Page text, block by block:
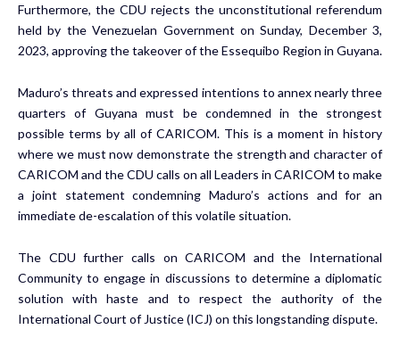
Furthermore, the CDU rejects the unconstitutional referendum
held by the Venezuelan Government on Sunday, December 3,
2023, approving the takeover of the Essequibo Region in Guyana.
Maduro’s threats and expressed intentions to annex nearly three
quarters of Guyana must be condemned in the strongest
possible terms by all of CARICOM. This is a moment in history
where we must now demonstrate the strength and character of
CARICOM and the CDU calls on all Leaders in CARICOM to make
a joint statement condemning Maduro’s actions and for an
immediate de-escalation of this volatile situation.
The CDU further calls on CARICOM and the International
Community to engage in discussions to determine a diplomatic
solution with haste and to respect the authority of the
International Court of Justice (ICJ) on this longstanding dispute.